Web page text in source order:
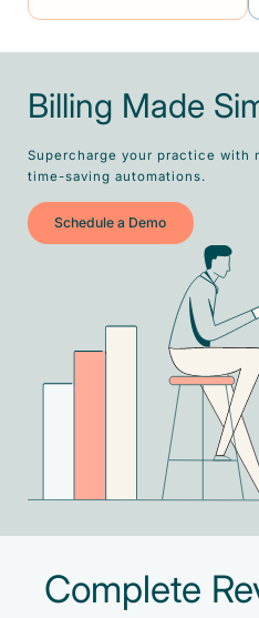
Billing Made
Supercharge your practice with
time-saving automations.
Schedule a Demo
Complete